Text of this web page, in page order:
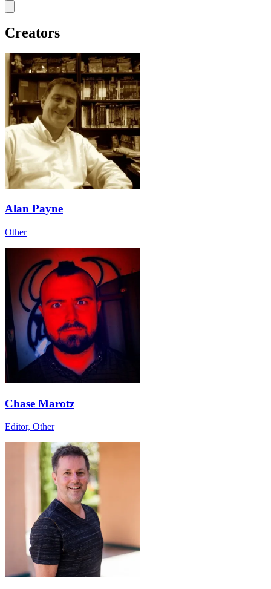
Creators
Alan Payne
Other
Chase Marotz
Editor, Other